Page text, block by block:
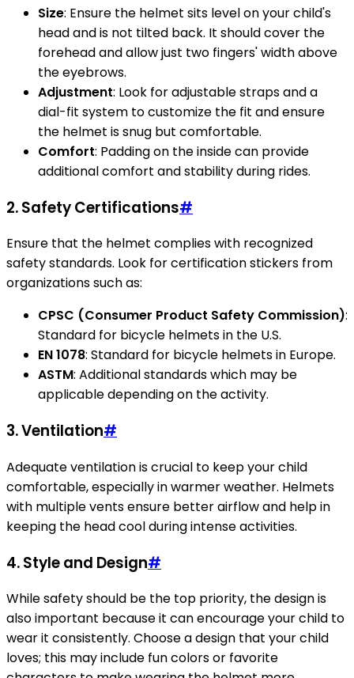
Size: Ensure the helmet sits level on your child's
head and is not tilted back. It should cover the
forehead and allow just two fingers' width above
the eyebrows.
Adjustment: Look for adjustable straps and a
dial-fit system to customize the fit and ensure
the helmet is snug but comfortable.
Comfort: Padding on the inside can provide
additional comfort and stability during rides.
2. Safety Certifications#
Ensure that the helmet complies with recognized
safety standards. Look for certification stickers from
organizations such as:
CPSC (Consumer Product Safety Commission):
Standard for bicycle helmets in the U.S.
EN 1078: Standard for bicycle helmets in Europe.
ASTM: Additional standards which may be
applicable depending on the activity.
3. Ventilation#
Adequate ventilation is crucial to keep your child
comfortable, especially in warmer weather. Helmets
with multiple vents ensure better airflow and help in
keeping the head cool during intense activities.
4. Style and Design#
While safety should be the top priority, the design is
also important because it can encourage your child to
wear it consistently. Choose a design that your child
loves; this may include fun colors or favorite